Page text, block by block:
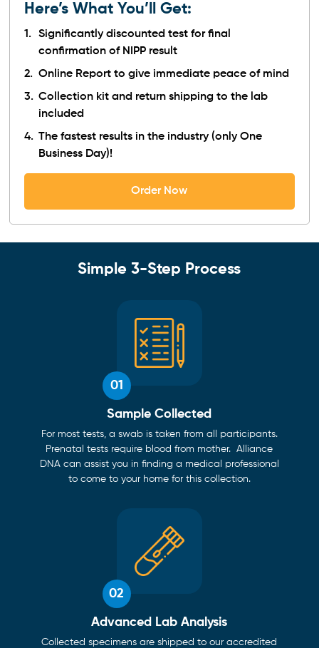
Here’s What You’ll Get:
Significantly discounted test for final
confirmation of NIPP result
Online Report to give immediate peace of mind
Collection kit and return shipping to the lab
included
The fastest results in the industry (only One
Business Day)!
Order Now
Simple 3-Step Process
01
Sample Collected
For most tests, a swab is taken from all participants.
Prenatal tests require blood from mother. Alliance
DNA can assist you in finding a medical professional
to come to your home for this collection.
02
Advanced Lab Analysis
Collected specimens are shipped to our accredited